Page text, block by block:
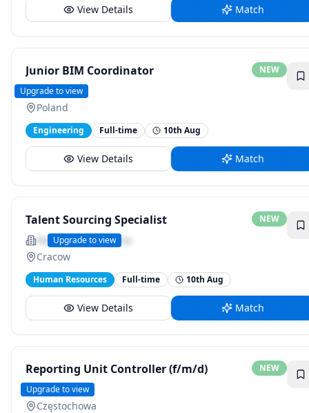
View Details Match
Junior BIM Coordinator NEW
Sweco
Upgrade to view
Poland
Engineering Full-time 10th Aug
View Details Match
Talent Sourcing Specialist NEW
Randstad Enterprise
Upgrade to view
Cracow
Human Resources Full-time 10th Aug
View Details Match
Reporting Unit Controller (f/m/d) NEW
ZF Group
Upgrade to view
Częstochowa